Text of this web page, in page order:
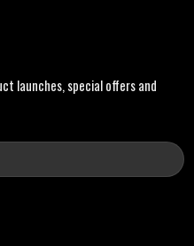
launches, special offers and